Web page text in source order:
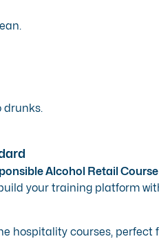
drunks.
Alcohol Retail
your training platform
hospitality courses, perfect